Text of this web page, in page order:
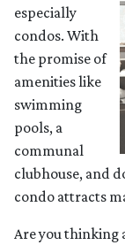
especially
condos. With
the promise of
amenities like
swimming
pools, a
communal
clubhouse, and
condo attracts
Are you thinking